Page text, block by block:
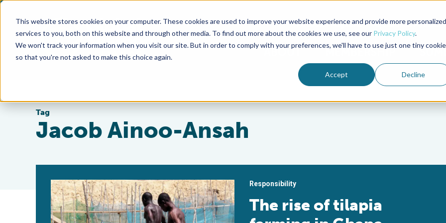
This website stores cookies on your computer. These cookies are used to improve your website experience and provide more personalized
services to you, both on this website and through other media. To find out more about the cookies we use, see our Privacy Policy.
We won't track your information when you visit our site. But in order to comply with your preferences, we'll have to use just one tiny cookie
so that you're not asked to make this choice again.
Accept Decline
Advocate Magazine Aquademia Podcast
ABOUT MEMBERSHIP
Tag
Jacob Ainoo-Ansah
Responsibility
The rise of tilapia